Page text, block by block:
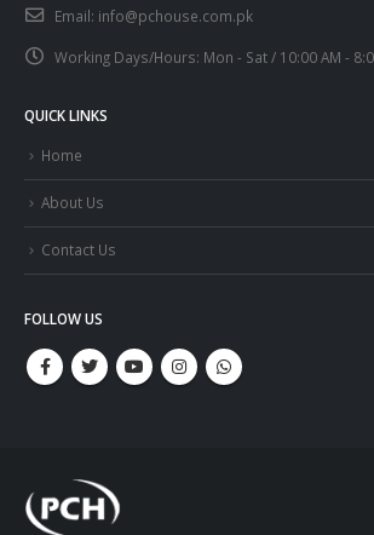
Email: info@pchouse.com.pk
Working Days/Hours: Mon - Sat / 10:00 AM -
QUICK LINKS
Home
About Us
Contact Us
FOLLOW US